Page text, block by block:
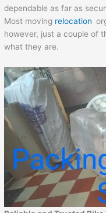
dependable as far as
Most moving relocation
however, just a couple of
what they are.